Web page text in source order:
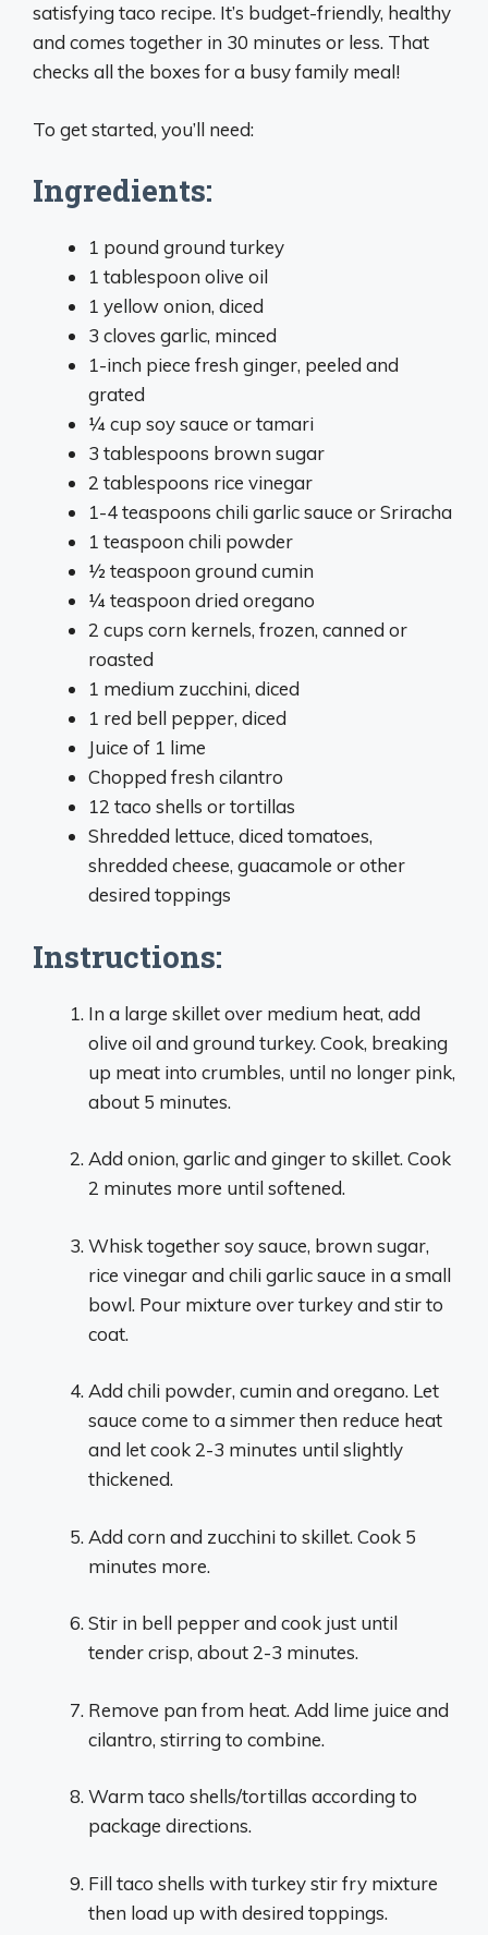
satisfying taco recipe. It’s budget-friendly, healthy
and comes together in 30 minutes or less. That
checks all the boxes for a busy family meal!
To get started, you’ll need:
Ingredients:
1 pound ground turkey
1 tablespoon olive oil
1 yellow onion, diced
3 cloves garlic, minced
1-inch piece fresh ginger, peeled and
grated
1⁄4 cup soy sauce or tamari
3 tablespoons brown sugar
2 tablespoons rice vinegar
1-4 teaspoons chili garlic sauce or Sriracha
1 teaspoon chili powder
1⁄2 teaspoon ground cumin
1⁄4 teaspoon dried oregano
2 cups corn kernels, frozen, canned or
roasted
1 medium zucchini, diced
1 red bell pepper, diced
Juice of 1 lime
Chopped fresh cilantro
12 taco shells or tortillas
Shredded lettuce, diced tomatoes,
shredded cheese, guacamole or other
desired toppings
Instructions:
In a large skillet over medium heat, add
olive oil and ground turkey. Cook, breaking
up meat into crumbles, until no longer pink,
about 5 minutes.
Add onion, garlic and ginger to skillet. Cook
2 minutes more until softened.
Whisk together soy sauce, brown sugar,
rice vinegar and chili garlic sauce in a small
bowl. Pour mixture over turkey and stir to
coat.
Add chili powder, cumin and oregano. Let
sauce come to a simmer then reduce heat
and let cook 2-3 minutes until slightly
thickened.
Add corn and zucchini to skillet. Cook 5
minutes more.
Stir in bell pepper and cook just until
tender crisp, about 2-3 minutes.
Remove pan from heat. Add lime juice and
cilantro, stirring to combine.
Warm taco shells/tortillas according to
package directions.
Fill taco shells with turkey stir fry mixture
then load up with desired toppings.